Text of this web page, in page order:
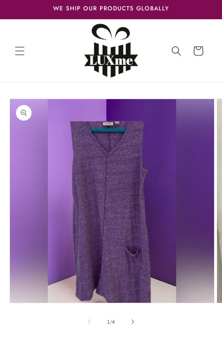
WE SHIP OUR PRODUCTS GLOBALLY
Cart
Skip to
product
information
1 /of
4